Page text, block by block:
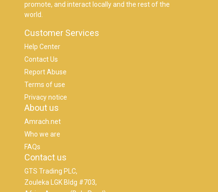
promote, and interact locally and the rest of the
world.
Customer Services
Help Center
Contact Us
Report Abuse
Terms of use
Privacy notice
About us
Amrach.net
Who we are
FAQs
Contact us
GTS Trading PLC,
Zouleka LGK Bldg #703,